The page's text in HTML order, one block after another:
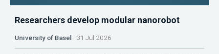
Researchers develop modular nanorobot
University of Basel 31 Jul 2026